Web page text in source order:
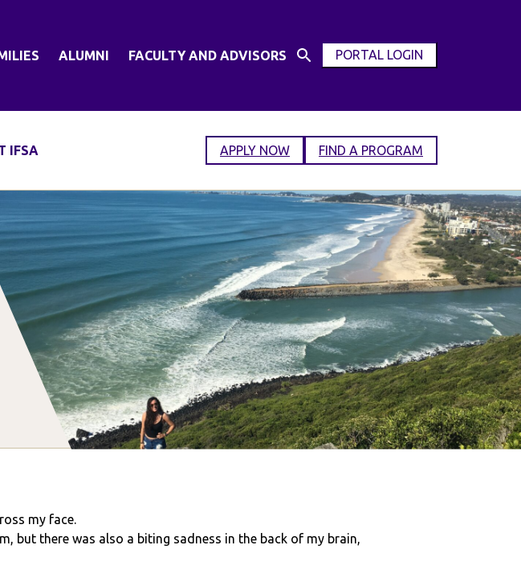
ALUMNI FACULTY AND ADVISORS
Open
PORTAL LOGIN
OPEN
IFSA APPLY NOW FIND A PROGRAM
my face.
but there was also a biting sadness in the back of my brain,